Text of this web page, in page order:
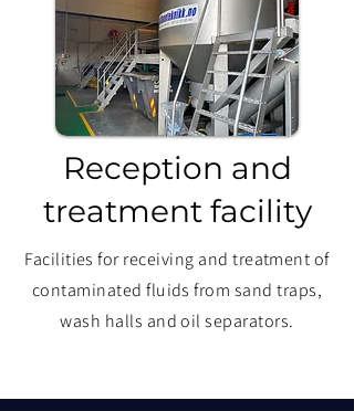
Reception and
treatment facility
Facilities for receiving and treatment of
contaminated fluids from sand traps,
wash halls and oil separators.